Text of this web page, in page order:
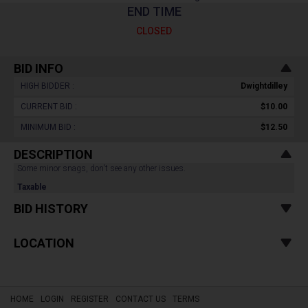
END TIME
CLOSED
BID INFO
HIGH BIDDER : Dwightdilley
CURRENT BID : $10.00
MINIMUM BID : $12.50
DESCRIPTION
Some minor snags, don't see any other issues.
Taxable
BID HISTORY
LOCATION
HOME LOGIN REGISTER CONTACT US TERMS